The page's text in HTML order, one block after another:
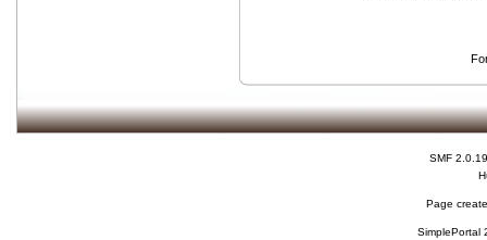
SMF 2.0.19
Page
SimplePortal